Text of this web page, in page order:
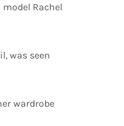
Rachel
was seen
wardrobe